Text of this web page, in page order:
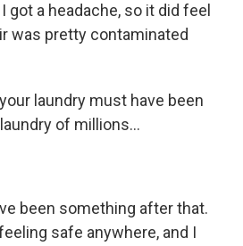
got a headache, so it did feel
was pretty contaminated
laundry must have been
of millions...
been something after that.
safe anywhere, and I